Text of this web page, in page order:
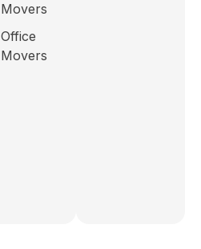
Movers
Office
Movers